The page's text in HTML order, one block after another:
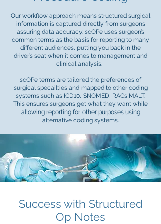
Our workflow approach means structured surgical
information is captured directly from surgeons
assuring data accuracy. scOPe uses surgeon’s
common terms as the basis for reporting to many
different audiences, putting you back in the
driver’s seat when it comes to management and
clinical analysis.
scOPe terms are tailored the preferences of
surgical specailties and mapped to other coding
systems such as ICD10, SNOMED, RACs MALT.
This ensures surgeons get what they want while
allowing reporting for other purposes using
alternative coding systems.
Success with Structured
Op Notes